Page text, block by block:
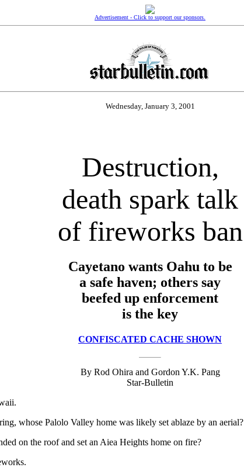
Advertisement - Click to support our sponsors.
Wednesday, January 3, 2001
Destruction,
death spark talk
of fireworks ban
Cayetano wants Oahu to be
a safe haven; others say
beefed up enforcement
is the key
CONFISCATED CACHE SHOWN
By Rod Ohira and Gordon Y.K. Pang
Star-Bulletin
whose Palolo Valley home was likely set ablaze by an aerial?
on the roof and set an Aiea Heights home on fire?